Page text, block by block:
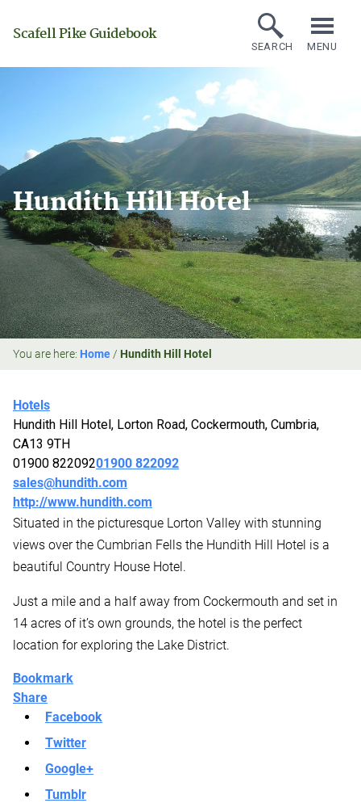
Scafell Pike Guidebook
SEARCH MENU
Hundith Hill Hotel
You are here: Home/ Hundith Hill Hotel
Hotels
Hundith Hill Hotel, Lorton Road, Cockermouth, Cumbria,
CA13 9TH
01900 82209201900 822092
sales@hundith.com
http://www.hundith.com
Situated in the picturesque Lorton Valley with stunning
views over the Cumbrian Fells the Hundith Hill Hotel is a
beautiful Country House Hotel.
Just a mile and a half away from Cockermouth and set in
14 acres of it’s own grounds, the hotel is the perfect
location for exploring the Lake District.
Bookmark
Share
Facebook
Twitter
Google+
Tumblr